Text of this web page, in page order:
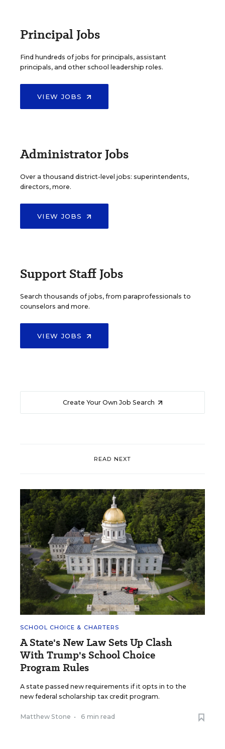
Principal Jobs
Find hundreds of jobs for principals, assistant
principals, and other school leadership roles.
VIEW JOBS
Administrator Jobs
Over a thousand district-level jobs: superintendents,
directors, more.
VIEW JOBS
Support Staff Jobs
Search thousands of jobs, from paraprofessionals to
counselors and more.
VIEW JOBS
Create Your Own Job Search
READ NEXT
SCHOOL CHOICE & CHARTERS
A State's New Law Sets Up Clash
With Trump's School Choice
Program Rules
A state passed new requirements if it opts in to the
new federal scholarship tax credit program.
Matthew Stone • 6 min read